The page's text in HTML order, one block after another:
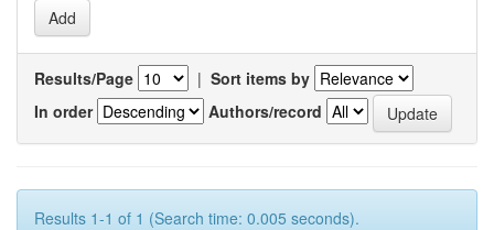
Results/Page | Sort items by
In order
Authors/record
Results 1-1 of 1 (Search time: 0.005 seconds).